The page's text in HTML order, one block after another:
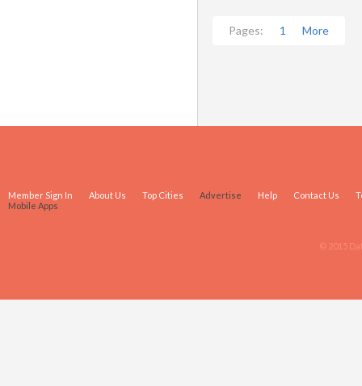
Pages: 1 More
Member Sign In About Us Top Cities Advertise Help Contact Us
Mobile Apps
© 2015